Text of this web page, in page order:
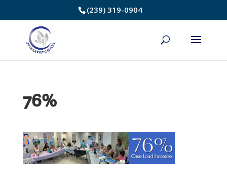
to
Content
(239) 319-0904
76%